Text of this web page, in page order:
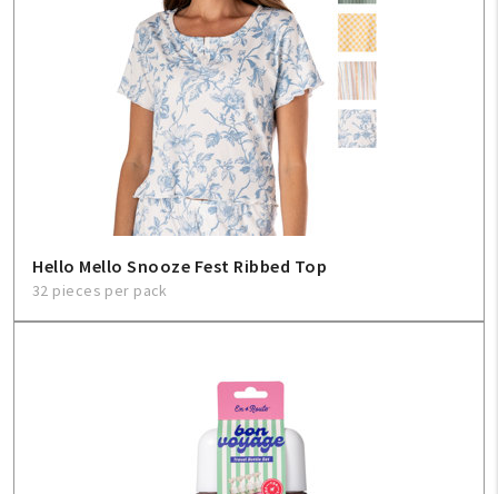
Hello Mello Snooze Fest Ribbed Top
32 pieces per pack